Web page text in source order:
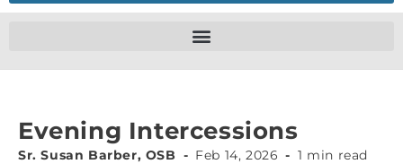
Evening Intercessions
Sr. Susan Barber, OSB Feb 14, 2026 1 min read